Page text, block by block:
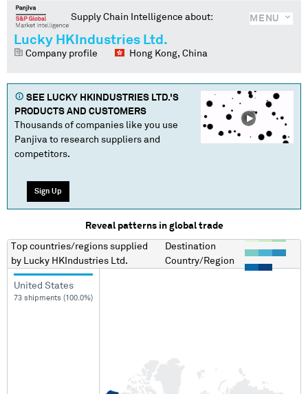
MENU
Supply Chain Intelligence about:
Lucky HKIndustries Ltd.
Company profile Hong Kong, China
SEE LUCKY HKINDUSTRIES LTD.'S
PRODUCTS AND CUSTOMERS
Thousands of companies like you use
Panjiva to research suppliers and
competitors.
Sign Up
Reveal patterns in global trade
Top countries/regions supplied
by
Lucky HKIndustries Ltd.
Destination
Country/Region
United States
73 shipments (100.0%)